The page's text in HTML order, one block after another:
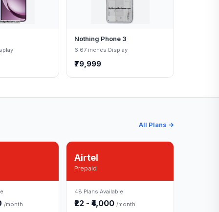
Nothing Phone 3
6.67 inches Display
₹79,999
All Plans →
/month
Airtel
Prepaid
48 Plans Available
₹22 - ₹4,000/month